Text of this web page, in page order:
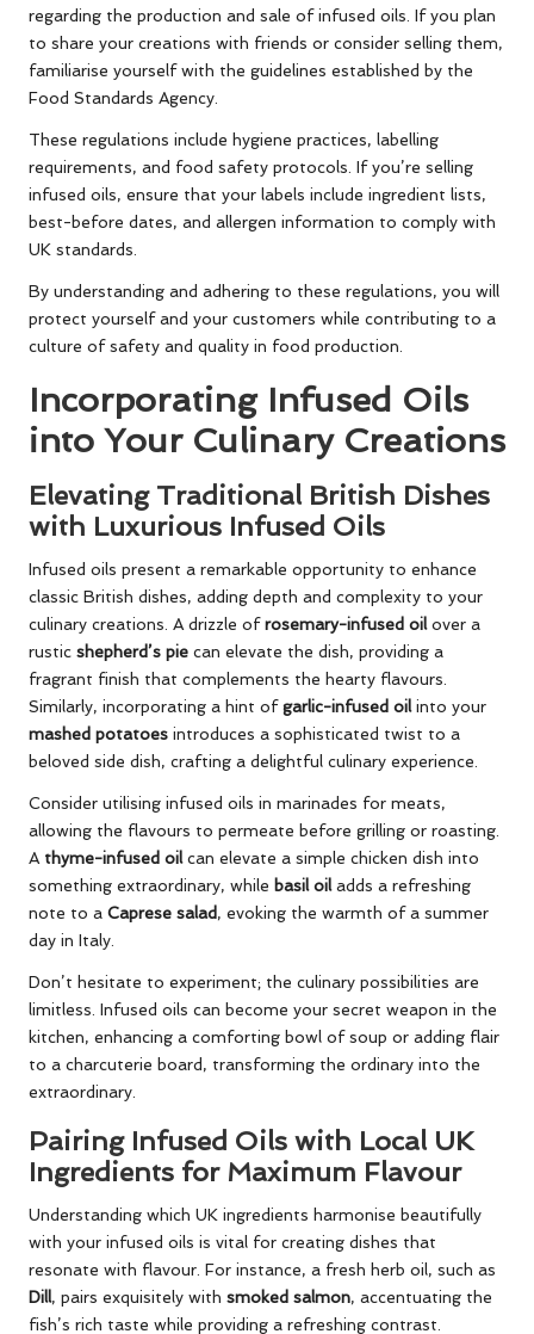
regarding the production and sale of infused oils. If you plan
to share your creations with friends or consider selling them,
familiarise yourself with the guidelines established by the
Food Standards Agency.
These regulations include hygiene practices, labelling
requirements, and food safety protocols. If you’re selling
infused oils, ensure that your labels include ingredient lists,
best-before dates, and allergen information to comply with
UK standards.
By understanding and adhering to these regulations, you will
protect yourself and your customers while contributing to a
culture of safety and quality in food production.
Incorporating Infused Oils
into Your Culinary Creations
Elevating Traditional British Dishes
with Luxurious Infused Oils
Infused oils present a remarkable opportunity to enhance
classic British dishes, adding depth and complexity to your
culinary creations. A drizzle ofrosemary-infused oilover a
rustic shepherd’s pie can elevate the dish, providing a
fragrant finish that complements the hearty flavours.
Similarly, incorporating a hint ofgarlic-infused oilinto your
mashed potatoes introduces a sophisticated twist to a
beloved side dish, crafting a delightful culinary experience.
Consider utilising infused oils in marinades for meats,
allowing the flavours to permeate before grilling or roasting.
A thyme-infused oilcan elevate a simple chicken dish into
something extraordinary, while basil oiladds a refreshing
note to a Caprese salad, evoking the warmth of a summer
day in Italy.
Don’t hesitate to experiment; the culinary possibilities are
limitless. Infused oils can become your secret weapon in the
kitchen, enhancing a comforting bowl of soup or adding flair
to a charcuterie board, transforming the ordinary into the
extraordinary.
Pairing Infused Oils with Local UK
Ingredients for Maximum Flavour
Understanding which UK ingredients harmonise beautifully
with your infused oils is vital for creating dishes that
resonate with flavour. For instance, a fresh herb oil, such as
Dill, pairs exquisitely with smoked salmon, accentuating the
fish’s rich taste while providing a refreshing contrast.